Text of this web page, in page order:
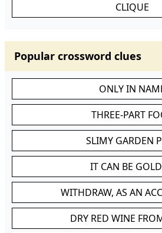
CLIQUE
Popular crossword clues
ONLY IN
THREE-PART
SLIMY GARDEN
IT CAN BE
WITHDRAW, AS AN
DRY RED WINE